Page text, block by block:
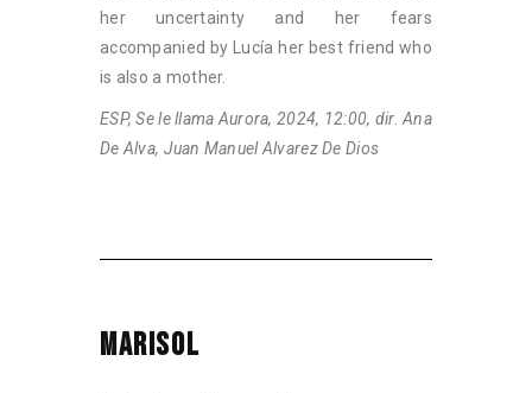
her uncertainty and her fears
accompanied by Lucía her best friend who
is also a mother.
ESP, Se le llama Aurora, 2024, 12:00, dir. Ana
De Alva, Juan Manuel Alvarez De Dios
MARISOL